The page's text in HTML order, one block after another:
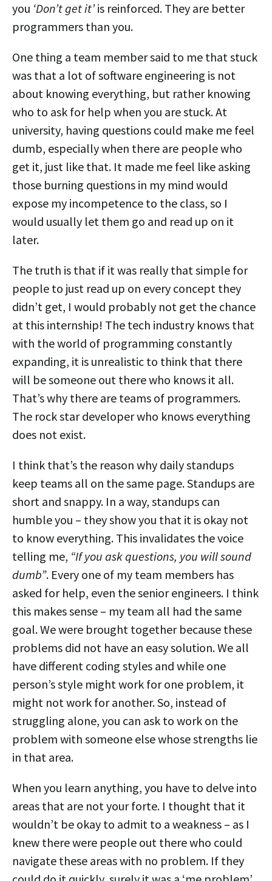
you ‘Don’t get it’is reinforced. They are better
programmers than you.
One thing a team member said to me that stuck
was that a lot of software engineering is not
about knowing everything, but rather knowing
who to ask for help when you are stuck. At
university, having questions could make me feel
dumb, especially when there are people who
get it, just like that. It made me feel like asking
those burning questions in my mind would
expose my incompetence to the class, so I
would usually let them go and read up on it
later.
The truth is that if it was really that simple for
people to just read up on every concept they
didn’t get, I would probably not get the chance
at this internship! The tech industry knows that
with the world of programming constantly
expanding, it is unrealistic to think that there
will be someone out there who knows it all.
That’s why there are teams of programmers.
The rock star developer who knows everything
does not exist.
I think that’s the reason why daily standups
keep teams all on the same page. Standups are
short and snappy. In a way, standups can
humble you – they show you that it is okay not
to know everything. This invalidates the voice
telling me, “If you ask questions, you will sound
dumb”. Every one of my team members has
asked for help, even the senior engineers. I think
this makes sense – my team all had the same
goal. We were brought together because these
problems did not have an easy solution. We all
have different coding styles and while one
person’s style might work for one problem, it
might not work for another. So, instead of
struggling alone, you can ask to work on the
problem with someone else whose strengths lie
in that area.
When you learn anything, you have to delve into
areas that are not your forte. I thought that it
wouldn’t be okay to admit to a weakness – as I
knew there were people out there who could
navigate these areas with no problem. If they